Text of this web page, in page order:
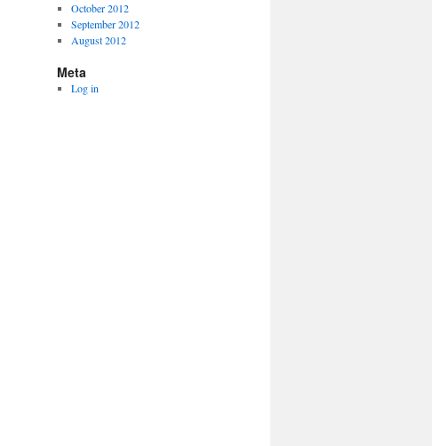
October 2012
September 2012
August 2012
Meta
Log in